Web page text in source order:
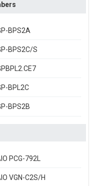
BPS2A
BPS2C/S
BPL2C
BPS2B
PCG-792L
VGN-C2S/H